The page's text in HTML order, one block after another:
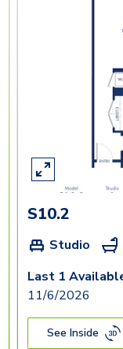
S10.2
Studio
Last 1
11/6/2026
See Inside